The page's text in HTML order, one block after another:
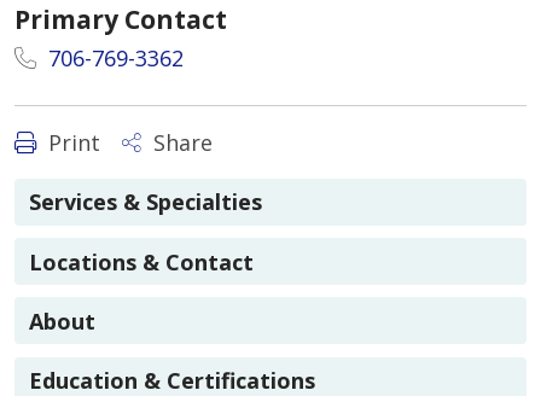
Primary Contact
706-769-3362
Print Share
Services & Specialties
Locations & Contact
About
Education & Certifications